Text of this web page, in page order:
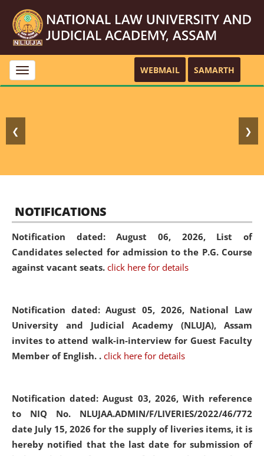
Toggle
navigation
WEBMAIL SAMARTH
❮ ❯
NOTIFICATIONS
Notification dated: August 06, 2026, List of
Candidates selected for admission to the P.G. Course
against vacant seats. click here for details
Notification dated: August 05, 2026, National Law
University and Judicial Academy (NLUJA), Assam
invites to attend walk-in-interview for Guest Faculty
Member of English. . click here for details
Notification dated: August 03, 2026, With reference
to NIQ No. NLUJAA.ADMIN/F/LIVERIES/2022/46/772
date July 15, 2026 for the supply of liveries items, it is
hereby notified that the last date for submission of